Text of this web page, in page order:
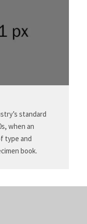
standard
when an
type and
book.